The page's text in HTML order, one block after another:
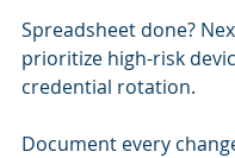
Spreadsheet done?
prioritize high-risk
credential rotation.
Document every